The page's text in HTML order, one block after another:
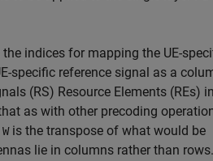
the indices for mapping the UE-
specific reference signal as a
(RS) Resource Elements (REs)
as with other precoding
Wis the transpose of what would be
lie in columns rather than